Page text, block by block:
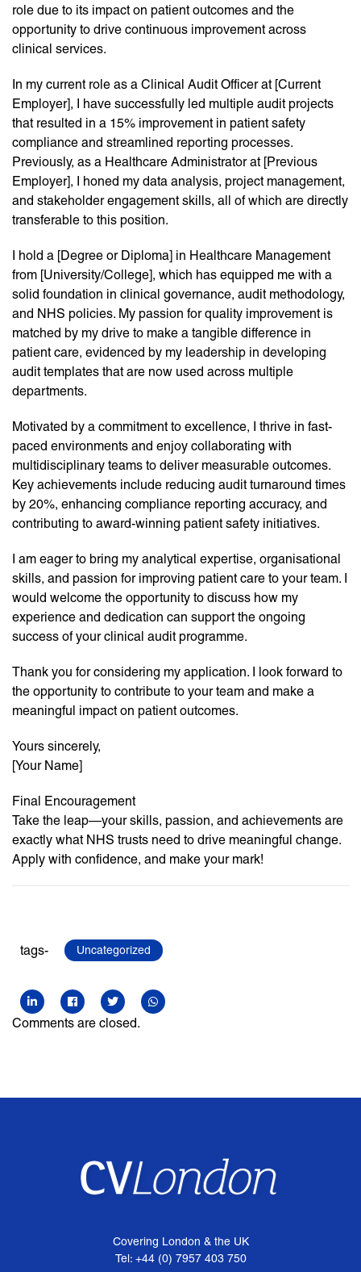
role due to its impact on patient outcomes and the
opportunity to drive continuous improvement across
clinical services.
In my current role as a Clinical Audit Officer at [Current
Employer], I have successfully led multiple audit projects
that resulted in a 15% improvement in patient safety
compliance and streamlined reporting processes.
Previously, as a Healthcare Administrator at [Previous
Employer], I honed my data analysis, project management,
and stakeholder engagement skills, all of which are directly
transferable to this position.
I hold a [Degree or Diploma] in Healthcare Management
from [University/College], which has equipped me with a
solid foundation in clinical governance, audit methodology,
and NHS policies. My passion for quality improvement is
matched by my drive to make a tangible difference in
patient care, evidenced by my leadership in developing
audit templates that are now used across multiple
departments.
Motivated by a commitment to excellence, I thrive in fast-
paced environments and enjoy collaborating with
multidisciplinary teams to deliver measurable outcomes.
Key achievements include reducing audit turnaround times
by 20%, enhancing compliance reporting accuracy, and
contributing to award-winning patient safety initiatives.
I am eager to bring my analytical expertise, organisational
skills, and passion for improving patient care to your team. I
would welcome the opportunity to discuss how my
experience and dedication can support the ongoing
success of your clinical audit programme.
Thank you for considering my application. I look forward to
the opportunity to contribute to your team and make a
meaningful impact on patient outcomes.
Yours sincerely,
[Your Name]
Final Encouragement
Take the leap—your skills, passion, and achievements are
exactly what NHS trusts need to drive meaningful change.
Apply with confidence, and make your mark!
tags- Uncategorized
Comments are closed.
Covering London & the UK
Tel: +44 (0) 7957 403 750